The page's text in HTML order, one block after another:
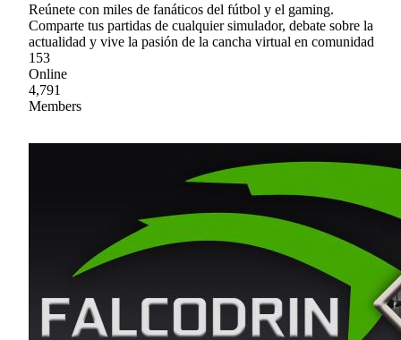
Reúnete con miles de fanáticos del fútbol y el gaming.
Comparte tus partidas de cualquier simulador, debate sobre la
actualidad y vive la pasión de la cancha virtual en comunidad
153
Online
4,791
Members